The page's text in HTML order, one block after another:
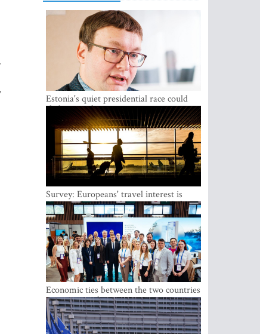
Estonia's quiet presidential race could
shake up politics
Survey: Europeans' travel interest is
growing, but the Baltic states are left out
Economic ties between the two countries
are stronger than ever